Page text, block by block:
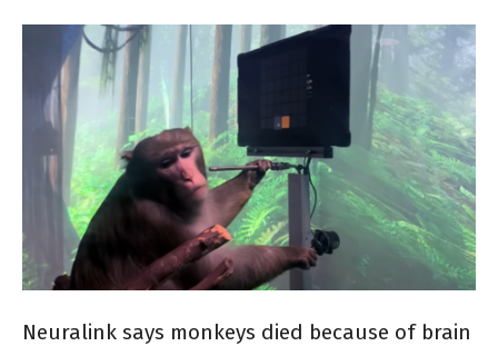
Neuralink says monkeys died because of brain